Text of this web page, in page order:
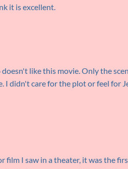
it is excellent.
like this movie. Only the
I didn't care for the plot or feel for
film I saw in a theater, it was the